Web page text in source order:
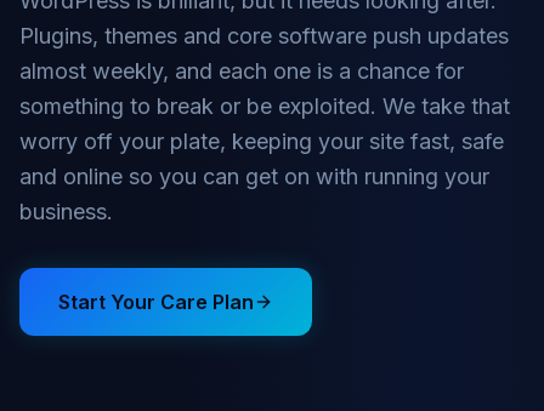
Plugins, themes and core software push updates
almost weekly, and each one is a chance for
something to break or be exploited. We take that
worry off your plate, keeping your site fast, safe
and online so you can get on with running your
business.
Start Your Care Plan